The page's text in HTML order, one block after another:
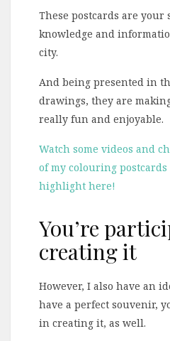
These postcards are your
knowledge and
city.
And being presented in
drawings, they are
really fun and enjoyable.
Watch some videos and
of my colouring
highlight here!
You’re
creating it
However, I also have an
have a perfect souvenir,
in creating it, as well.